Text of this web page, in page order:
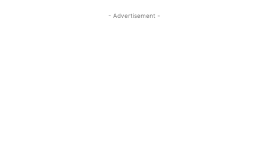
- Advertisement -